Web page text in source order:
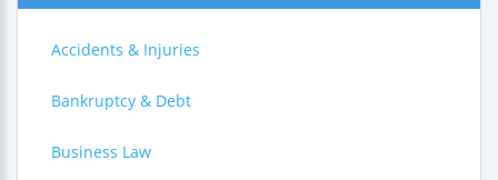
Accidents & Injuries
Bankruptcy & Debt
Business Law